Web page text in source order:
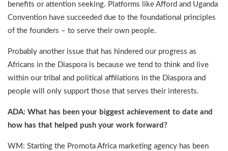
benefits or attention seeking. Platforms like Afford and Uganda
Convention have succeeded due to the foundational principles
of the founders – to serve their own people.
Probably another issue that has hindered our progress as
Africans in the Diaspora is because we tend to think and live
within our tribal and political affiliations in the Diaspora and
people will only support those that serves their interests.
ADA: What has been your biggest achievement to date and
how has that helped push your work forward?
WM: Starting the Promota Africa marketing agency has been